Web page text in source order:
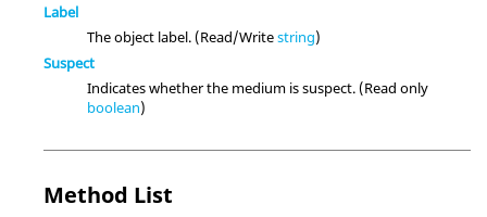
Label
The object label. (Read/Writestring)
Suspect
Indicates whether the medium is suspect. (Read only
boolean)
Method List